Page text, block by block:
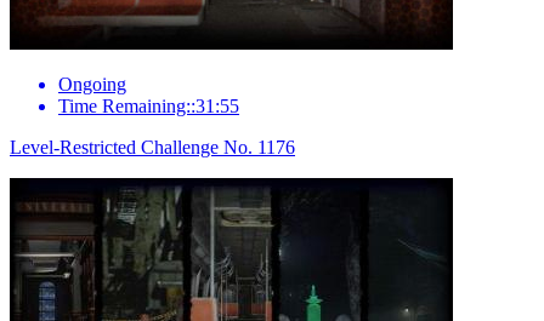
Ongoing
Time Remaining::31:55
Level-Restricted Challenge No. 1176